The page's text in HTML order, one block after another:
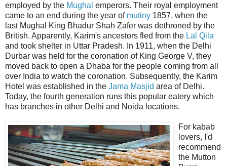
employed by the Mughal emperors. Their royal employment
came to an end during the year of mutiny 1857, when the
last Mughal King Bhadur Shah Zafer was dethroned by the
British. Apparently, Karim's ancestors fled from the Lal Qila
and took shelter in Uttar Pradesh. In 1911, when the Delhi
Durbar was held for the coronation of King George V, they
moved back to open a Dhaba for the people coming from all
over India to watch the coronation. Subsequently, the Karim
Hotel was established in the Jama Masjid area of Delhi.
Today, the fourth generation runs this popular eatery which
has branches in other Delhi and Noida locations.
For kabab
lovers, I'd
recommend
the Mutton